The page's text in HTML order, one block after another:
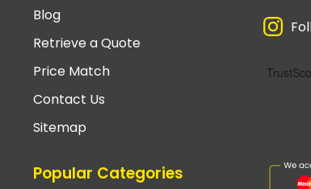
Blog
Retrieve a Quote
Price Match
Contact Us
Sitemap
Popular Categories